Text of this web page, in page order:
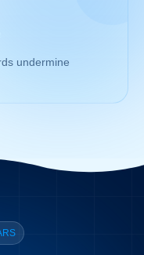
undermine